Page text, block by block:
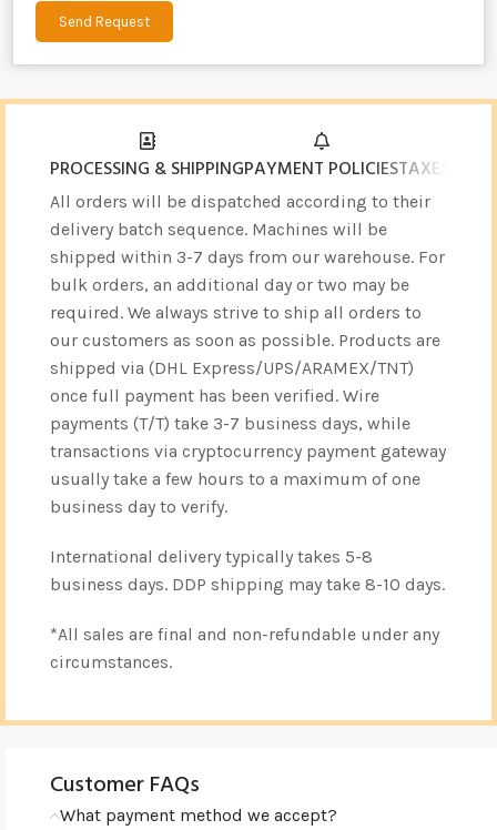
Send Request
PROCESSING & SHIPPINGPAYMENT POLICIESTAXES &
All orders will be dispatched according to their
delivery batch sequence. Machines will be
shipped within 3-7 days from our warehouse. For
bulk orders, an additional day or two may be
required. We always strive to ship all orders to
our customers as soon as possible. Products are
shipped via (DHL Express/UPS/ARAMEX/TNT)
once full payment has been verified. Wire
payments (T/T) take 3-7 business days, while
transactions via cryptocurrency payment gateway
usually take a few hours to a maximum of one
business day to verify.
International delivery typically takes 5-8
business days. DDP shipping may take 8-10 days.
*All sales are final and non-refundable under any
circumstances.
Customer FAQs
What payment method we accept?